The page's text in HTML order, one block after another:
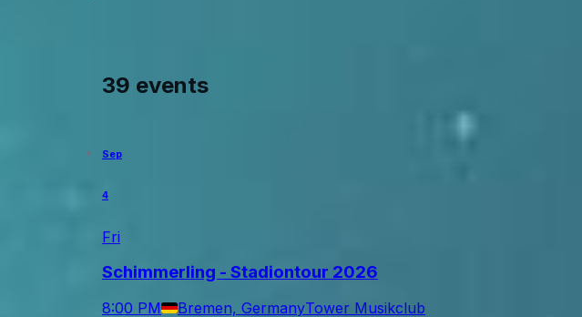
39 events
Sep
4
Fri
Schimmerling - Stadiontour 2026
8:00 PM Bremen, GermanyTower Musikclub